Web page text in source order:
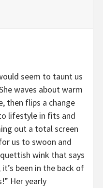
seem to taunt us
waves about warm
then flips a change
lifestyle in fits and
out a total screen
us to swoon and
wink that says
been in the back of
Her yearly